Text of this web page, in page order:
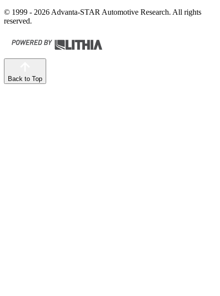
© 1999 - 2026 Advanta-STAR Automotive Research. All rights
reserved.
Back to Top